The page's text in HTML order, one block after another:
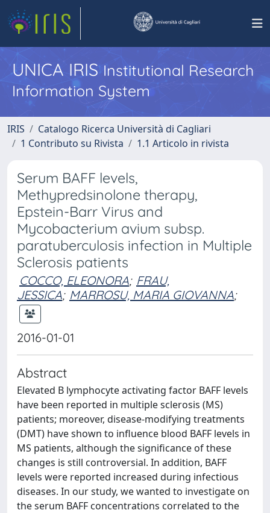
UNICA IRISInstitutional Research
Information System
IRIS
Catalogo Ricerca Università di Cagliari
1 Contributo su Rivista
1.1 Articolo in rivista
Serum BAFF levels,
Methypredsinolone therapy,
Epstein-Barr Virus and
Mycobacterium avium subsp.
paratuberculosis infection in Multiple
Sclerosis patients
COCCO, ELEONORA; FRAU,
JESSICA; MARROSU, MARIA GIOVANNA;
2016-01-01
Abstract
Elevated B lymphocyte activating factor BAFF levels
have been reported in multiple sclerosis (MS)
patients; moreover, disease-modifying treatments
(DMT) have shown to influence blood BAFF levels in
MS patients, although the significance of these
changes is still controversial. In addition, BAFF
levels were reported increased during infectious
diseases. In our study, we wanted to investigate on
the serum BAFF concentrations correlated to the